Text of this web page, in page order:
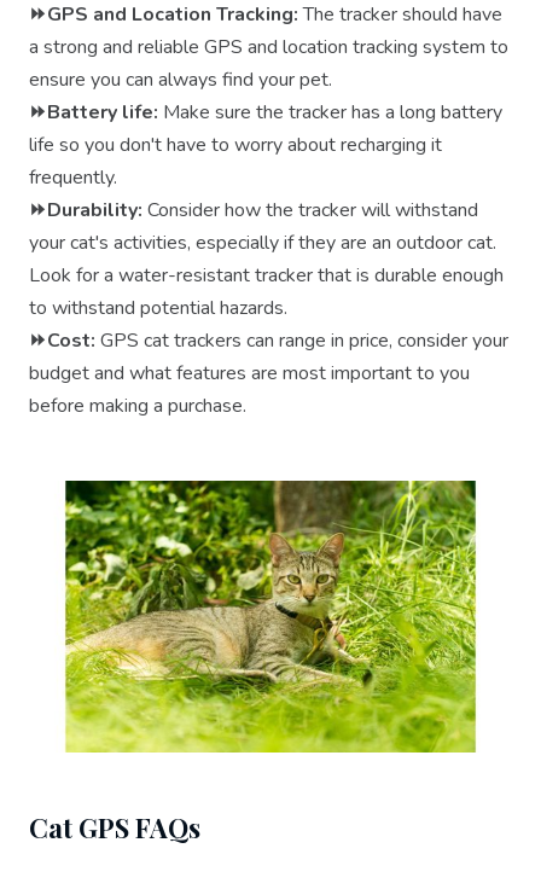
⏩GPS and Location Tracking:The tracker should have
a strong and reliable GPS and location tracking system to
ensure you can always find your pet.
⏩Battery life: Make sure the tracker has a long battery
life so you don't have to worry about recharging it
frequently.
⏩Durability: Consider how the tracker will withstand
your cat's activities, especially if they are an outdoor cat.
Look for a water-resistant tracker that is durable enough
to withstand potential hazards.
⏩Cost: GPS cat trackers can range in price, consider your
budget and what features are most important to you
before making a purchase.
Cat GPS FAQs